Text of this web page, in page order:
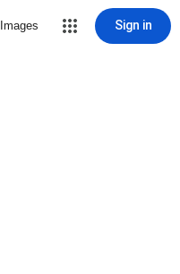
Images Sign in